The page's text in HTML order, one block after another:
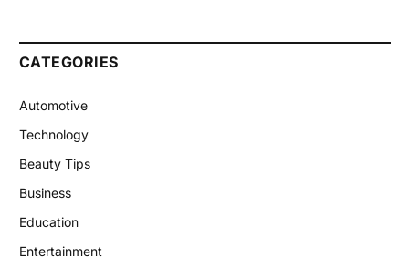
CATEGORIES
Automotive
Technology
Beauty Tips
Business
Education
Entertainment